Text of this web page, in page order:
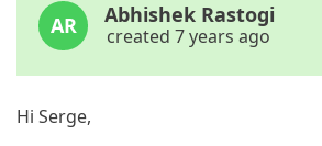
AR Abhishek Rastogi
created 7 years ago
Hi Serge,